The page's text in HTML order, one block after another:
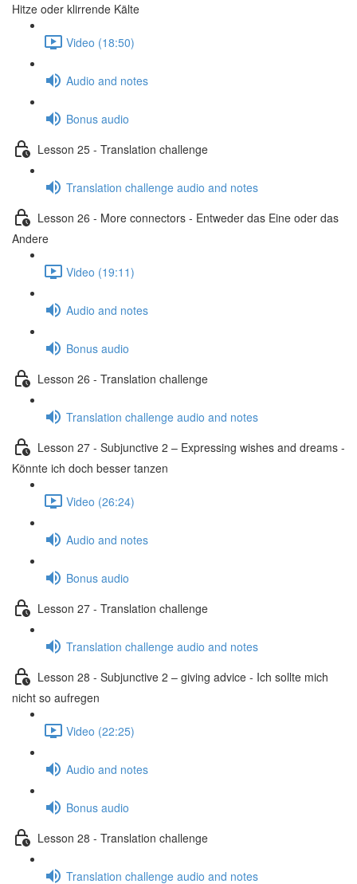
Hitze oder klirrende Kälte
Video (18:50)
Audio and notes
Bonus audio
Lesson 25 - Translation challenge
Translation challenge audio and notes
Lesson 26 - More connectors - Entweder das Eine oder das
Andere
Video (19:11)
Audio and notes
Bonus audio
Lesson 26 - Translation challenge
Translation challenge audio and notes
Lesson 27 - Subjunctive 2 – Expressing wishes and dreams -
Könnte ich doch besser tanzen
Video (26:24)
Audio and notes
Bonus audio
Lesson 27 - Translation challenge
Translation challenge audio and notes
Lesson 28 - Subjunctive 2 – giving advice - Ich sollte mich
nicht so aufregen
Video (22:25)
Audio and notes
Bonus audio
Lesson 28 - Translation challenge
Translation challenge audio and notes